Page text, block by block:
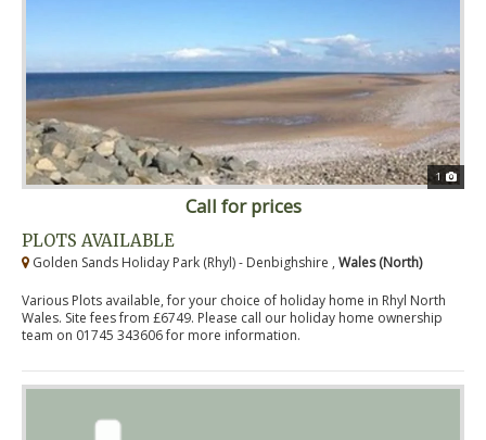
1
Call for prices
PLOTS AVAILABLE
Golden Sands Holiday Park (Rhyl) - Denbighshire , Wales (North)
Various Plots available, for your choice of holiday home in Rhyl North
Wales. Site fees from £6749. Please call our holiday home ownership
team on 01745 343606 for more information.